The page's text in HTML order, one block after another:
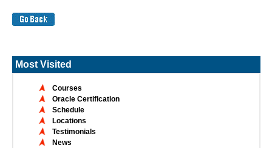
Most Visited
Courses
Oracle Certification
Schedule
Locations
Testimonials
News